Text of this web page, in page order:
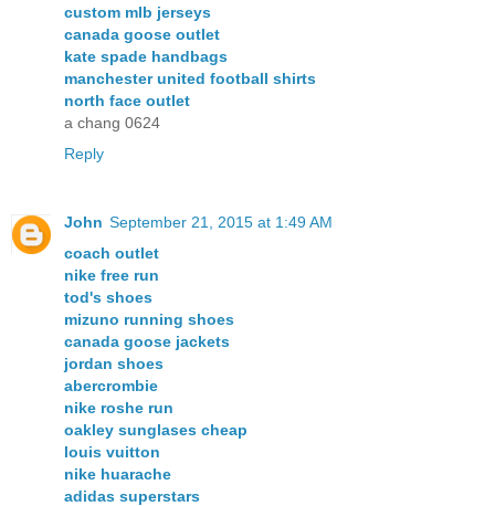
custom mlb jerseys
canada goose outlet
kate spade handbags
manchester united football shirts
north face outlet
a chang 0624
Reply
John September 21, 2015 at 1:49 AM
coach outlet
nike free run
tod's shoes
mizuno running shoes
canada goose jackets
jordan shoes
abercrombie
nike roshe run
oakley sunglases cheap
louis vuitton
nike huarache
adidas superstars